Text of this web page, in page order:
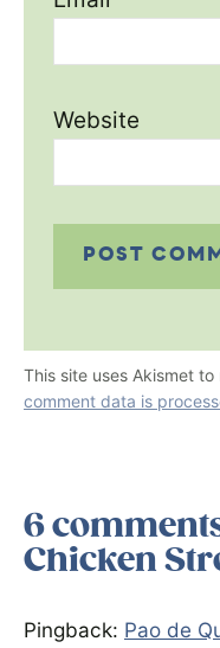
Website
This site uses Akismet
comment data is
6
Chicken
Pingback: Pao de